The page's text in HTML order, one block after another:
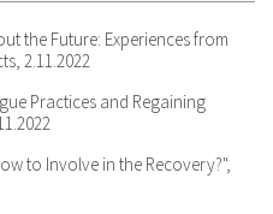
the Future: Experiences from
2.11.2022
Practices and Regaining
to Involve in the Recovery?",